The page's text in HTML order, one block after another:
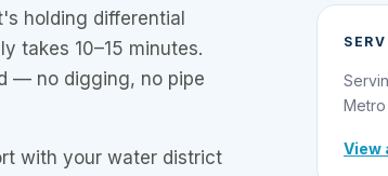
holding differential
takes 10–15 minutes.
— no digging, no pipe
with your water district
View